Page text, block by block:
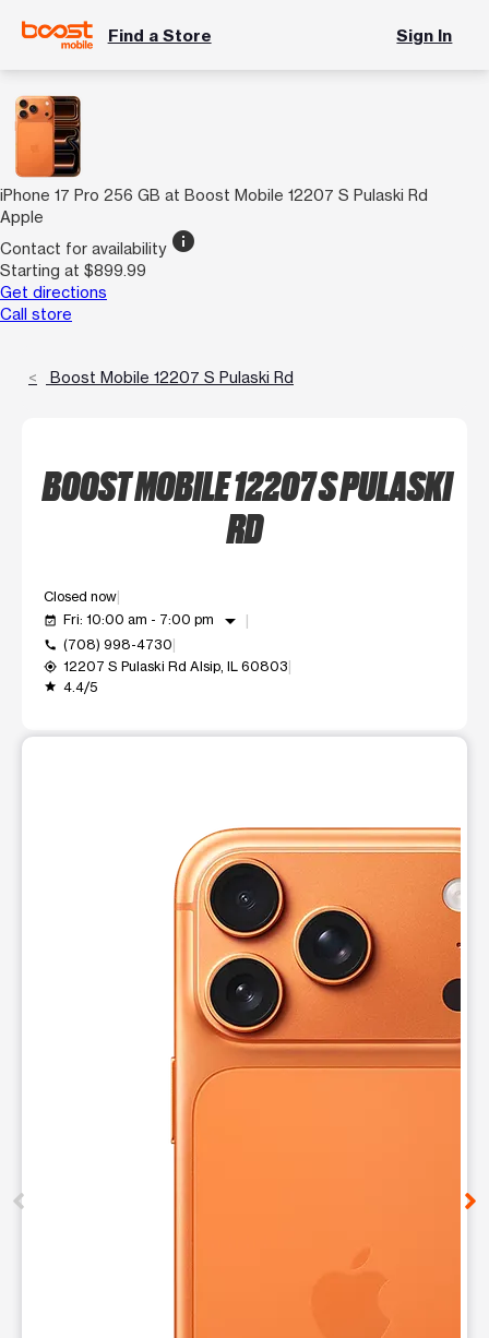
Find a Store Sign In
iPhone 17 Pro 256 GB at Boost Mobile 12207 S Pulaski Rd
Apple
Contact for availability info
Starting at $899.99
Get directions
Call store
Boost Mobile 12207 S Pulaski Rd
BOOST MOBILE 12207 S PULASKI
RD
Closed now
event_available Fri: 10:00 am - 7:00 pm arrow_drop_down
call (708) 998-4730
my_location 12207 S Pulaski Rd Alsip, IL 60803
grade 4.4/5